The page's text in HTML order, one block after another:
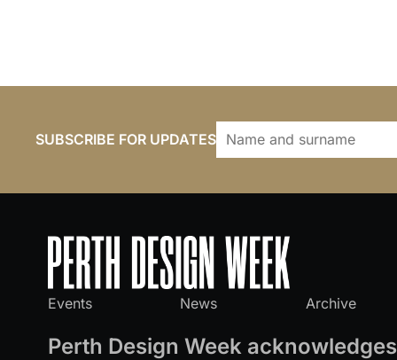
SUBSCRIBE FOR UPDATES
Events News Archive
Perth Design Week